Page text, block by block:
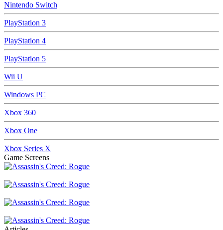
Nintendo Switch
PlayStation 3
PlayStation 4
PlayStation 5
Wii U
Windows PC
Xbox 360
Xbox One
Xbox Series X
Game Screens